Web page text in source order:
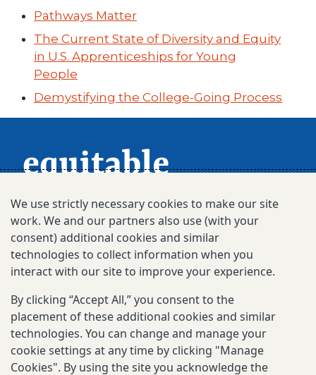
Pathways Matter
The Current State of Diversity and Equity
in U.S. Apprenticeships for Young
People
Demystifying the College-Going Process
Subscribe for Updates
© 2025-2026 Gates Foundation. All rights
reserved.
We use strictly necessary cookies to make our site
work. We and our partners also use (with your
consent) additional cookies and similar
technologies to collect information when you
interact with our site to improve your experience.
By clicking “Accept All,” you consent to the
placement of these additional cookies and similar
technologies. You can change and manage your
cookie settings at any time by clicking "Manage
Cookies". By using the site you acknowledge the